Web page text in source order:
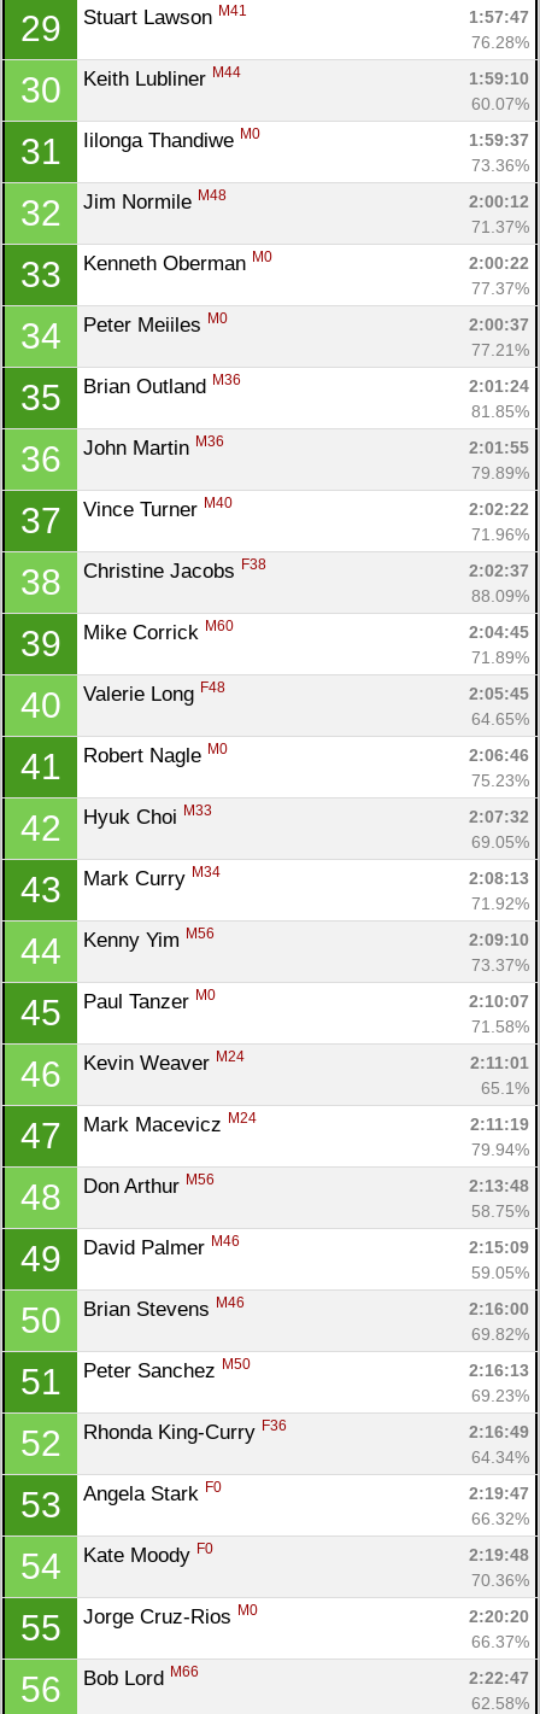
29 Stuart Lawson M41
1:57:47
76.28%
30 Keith Lubliner M44
1:59:10
60.07%
31 Iilonga Thandiwe M0
1:59:37
73.36%
32 Jim Normile M48
2:00:12
71.37%
33 Kenneth Oberman M0
2:00:22
77.37%
34 Peter Meiiles M0
2:00:37
77.21%
35 Brian Outland M36
2:01:24
81.85%
36 John Martin M36
2:01:55
79.89%
37 Vince Turner M40
2:02:22
71.96%
38 Christine Jacobs F38
2:02:37
88.09%
39 Mike Corrick M60
2:04:45
71.89%
40 Valerie Long F48
2:05:45
64.65%
41 Robert Nagle M0
2:06:46
75.23%
42 Hyuk Choi M33
2:07:32
69.05%
43 Mark Curry M34
2:08:13
71.92%
44 Kenny Yim M56
2:09:10
73.37%
45 Paul Tanzer M0
2:10:07
71.58%
46 Kevin Weaver M24
2:11:01
65.1%
47 Mark Macevicz M24
2:11:19
79.94%
48 Don Arthur M56
2:13:48
58.75%
49 David Palmer M46
2:15:09
59.05%
50 Brian Stevens M46
2:16:00
69.82%
51 Peter Sanchez M50
2:16:13
69.23%
52 Rhonda King-Curry F36
2:16:49
64.34%
53 Angela Stark F0
2:19:47
66.32%
54 Kate Moody F0
2:19:48
70.36%
55 Jorge Cruz-Rios M0
2:20:20
66.37%
56 Bob Lord M66
2:22:47
62.58%